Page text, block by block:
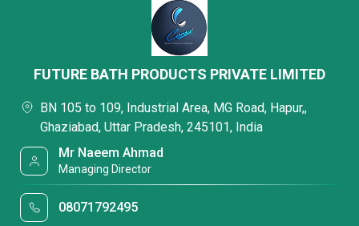
FUTURE BATH PRODUCTS PRIVATE LIMITED
BN 105 to 109, Industrial Area, MG Road, Hapur,,
Ghaziabad, Uttar Pradesh, 245101, India
Mr Naeem Ahmad
Managing Director
08071792495